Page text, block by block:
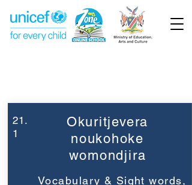
21.
1
Okuritjevera
noukohoke
womondjira
Vocabulary & Sight words,